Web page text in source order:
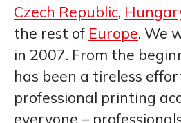
Czech Republic,
the rest of Europe. We
in 2007. From the
has been a tireless
professional printing
everyone –